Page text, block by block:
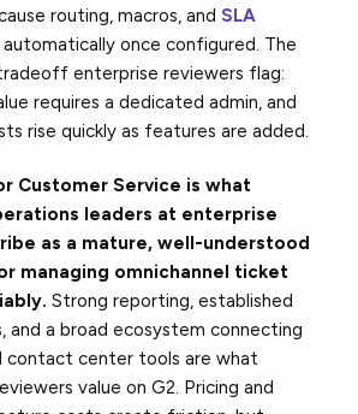
routing, macros, andSLA
automatically once configured. The
enterprise reviewers flag:
requires a dedicated admin, and
rise quickly as features are added.
Customer Service is what
leaders at enterprise
as a mature, well-understood
managing omnichannel ticket
Strong reporting, established
and a broad ecosystem connecting
contact center tools are what
value on G2. Pricing and